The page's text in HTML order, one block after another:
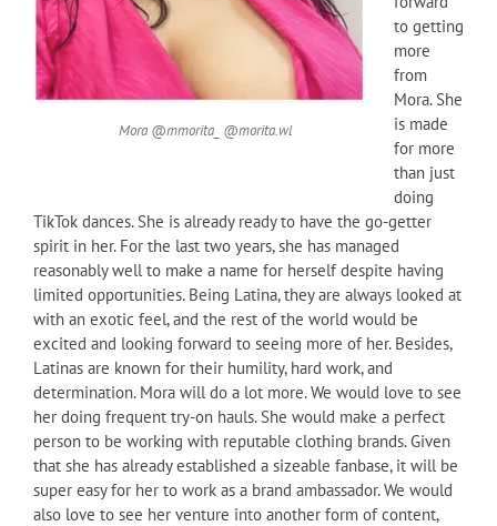
Mora @mmorita_ @morita.wl
to getting
more
from
Mora. She
is made
for more
than just
doing
TikTok dances. She is already ready to have the go-getter
spirit in her. For the last two years, she has managed
reasonably well to make a name for herself despite having
limited opportunities. Being Latina, they are always looked at
with an exotic feel, and the rest of the world would be
excited and looking forward to seeing more of her. Besides,
Latinas are known for their humility, hard work, and
determination. Mora will do a lot more. We would love to see
her doing frequent try-on hauls. She would make a perfect
person to be working with reputable clothing brands. Given
that she has already established a sizeable fanbase, it will be
super easy for her to work as a brand ambassador. We would
also love to see her venture into another form of content,